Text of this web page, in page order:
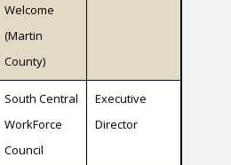
Welcome
(Martin
County)
South Central
WorkForce
Council
Executive
Director